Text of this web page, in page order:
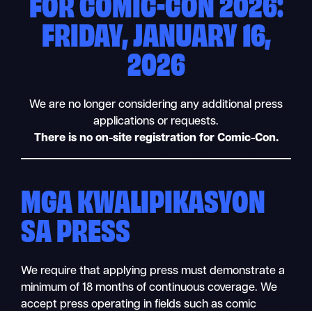
FRIDAY, JANUARY 16,
2026
We are no longer considering any additional press
applications or requests.
There is no on-site registration for Comic-Con.
MGA KWALIPIKASYON
SA PRESS
We require that applying press must demonstrate a
minimum of 18 months of continuous coverage. We
accept press operating in fields such as comic